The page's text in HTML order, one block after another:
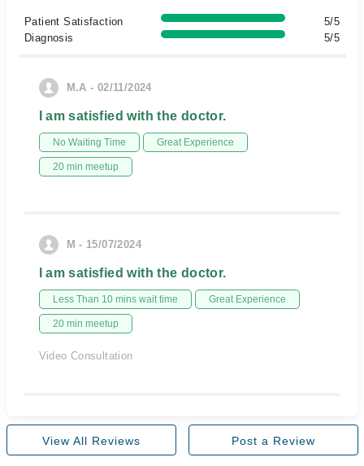
Patient Satisfaction
5/5
Diagnosis
5/5
M.A - 02/11/2024
I am satisfied with the doctor.
No Waiting Time Great Experience
20 min meetup
M - 15/07/2024
I am satisfied with the doctor.
Less Than 10 mins wait time Great Experience
20 min meetup
Video Consultation
View All Reviews Post a Review